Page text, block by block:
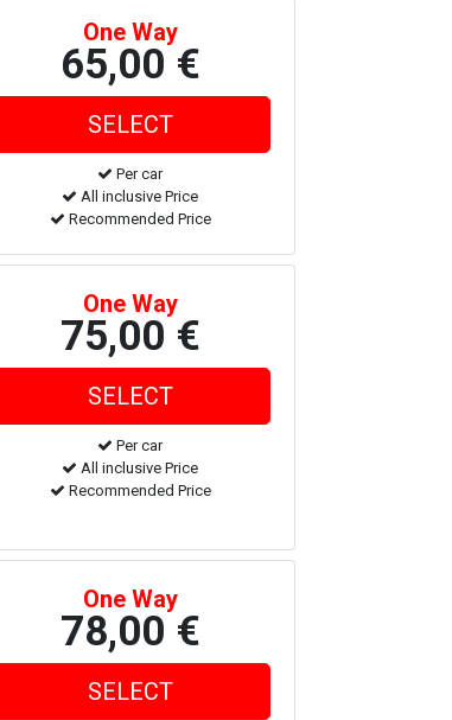
One Way
65,00 €
Per car
All inclusive Price
Recommended Price
One Way
75,00 €
Per car
All inclusive Price
Recommended Price
One Way
78,00 €